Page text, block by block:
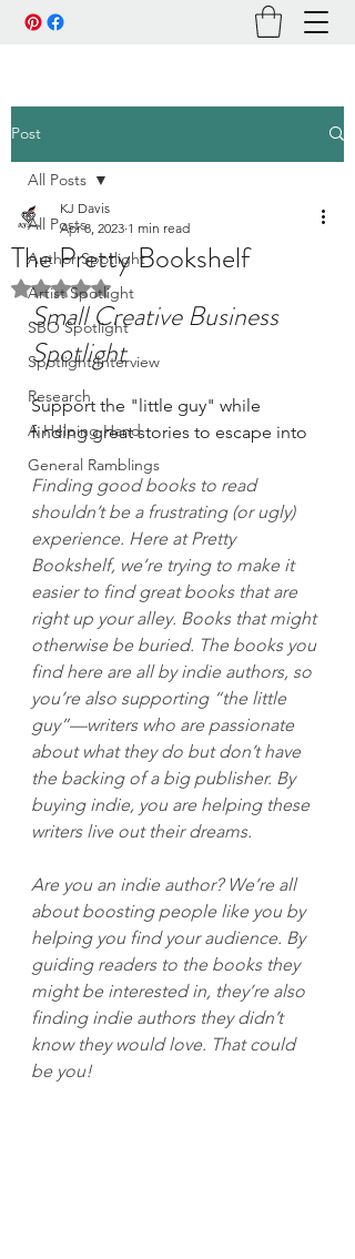
Post
All Posts
Author Spotlight
Artist Spotlight
SBO Spotlight
Spotlight Interview
Research
A Helping Hand
General Ramblings
All Posts
The Pretty Bookshelf
KJ Davis
Apr 8, 2023 1 min read
Rated NaN out of 5 stars.
Small Creative Business
Spotlight
Support the "little guy" while
finding great stories to escape into
Finding good books to read
shouldn’t be a frustrating (or ugly)
experience. Here at Pretty
Bookshelf, we’re trying to make it
easier to find great books that are
right up your alley. Books that might
otherwise be buried. The books you
find here are all by indie authors, so
you’re also supporting “the little
guy”—writers who are passionate
about what they do but don’t have
the backing of a big publisher. By
buying indie, you are helping these
writers live out their dreams.
Are you an indie author? We’re all
about boosting people like you by
helping you find your audience. By
guiding readers to the books they
might be interested in, they’re also
finding indie authors they didn’t
know they would love. That could
be you!